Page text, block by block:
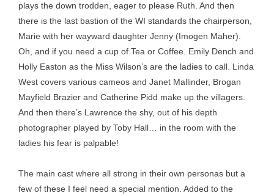
plays the down trodden, eager to please Ruth. And then
there is the last bastion of the WI standards the chairperson,
Marie with her wayward daughter Jenny (Imogen Maher).
Oh, and if you need a cup of Tea or Coffee. Emily Dench and
Holly Easton as the Miss Wilson’s are the ladies to call. Linda
West covers various cameos and Janet Mallinder, Brogan
Mayfield Brazier and Catherine Pidd make up the villagers.
And then there’s Lawrence the shy, out of his depth
photographer played by Toby Hall… in the room with the
ladies his fear is palpable!
The main cast where all strong in their own personas but a
few of these I feel need a special mention. Added to the